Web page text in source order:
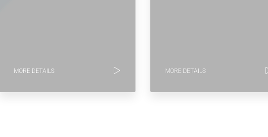
MORE DETAILS MORE DETAILS